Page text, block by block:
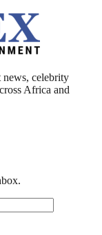
news, celebrity
Africa and